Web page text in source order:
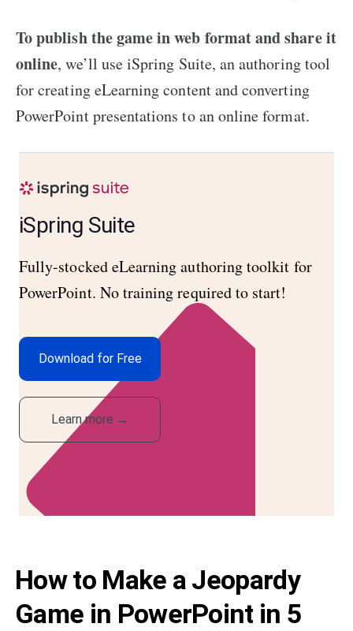
To publish the game in web format and share it
online, we’ll use iSpring Suite, an authoring tool
for creating eLearning content and converting
PowerPoint presentations to an online format.
iSpring Suite
Fully-stocked eLearning authoring toolkit for
PowerPoint. No training required to start!
Download for Free
Learn more →
How to Make a Jeopardy
Game in PowerPoint in 5